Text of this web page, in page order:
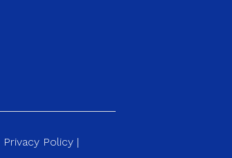
Privacy Policy|